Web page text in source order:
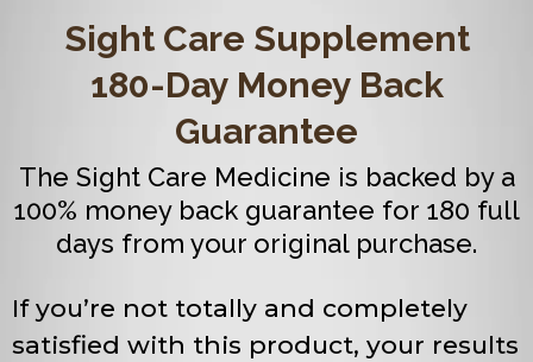
Sight Care Supplement
180-Day Money Back
Guarantee
The Sight Care Medicine is backed by a
100% money back guarantee for 180 full
days from your original purchase.
If you’re not totally and completely
satisfied with this product, your results